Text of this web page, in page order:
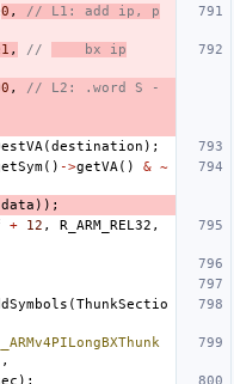
0 ,
// L1: add ip, p
, //
    bx ip
,
// L2: .word S -
(destination );
() ->getVA () & ~
data ));
+ 12 , R_ARM_REL32 ,
(ThunkSectio
);